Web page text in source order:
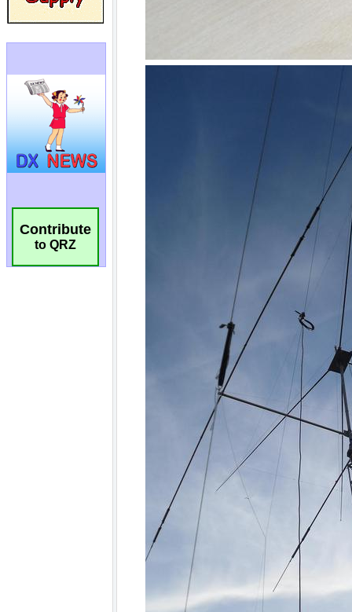
Contribute
to QRZ